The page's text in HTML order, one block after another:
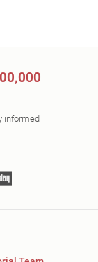
informed